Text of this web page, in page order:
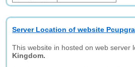
Server Location of website
This website in hosted on web server
Kingdom.